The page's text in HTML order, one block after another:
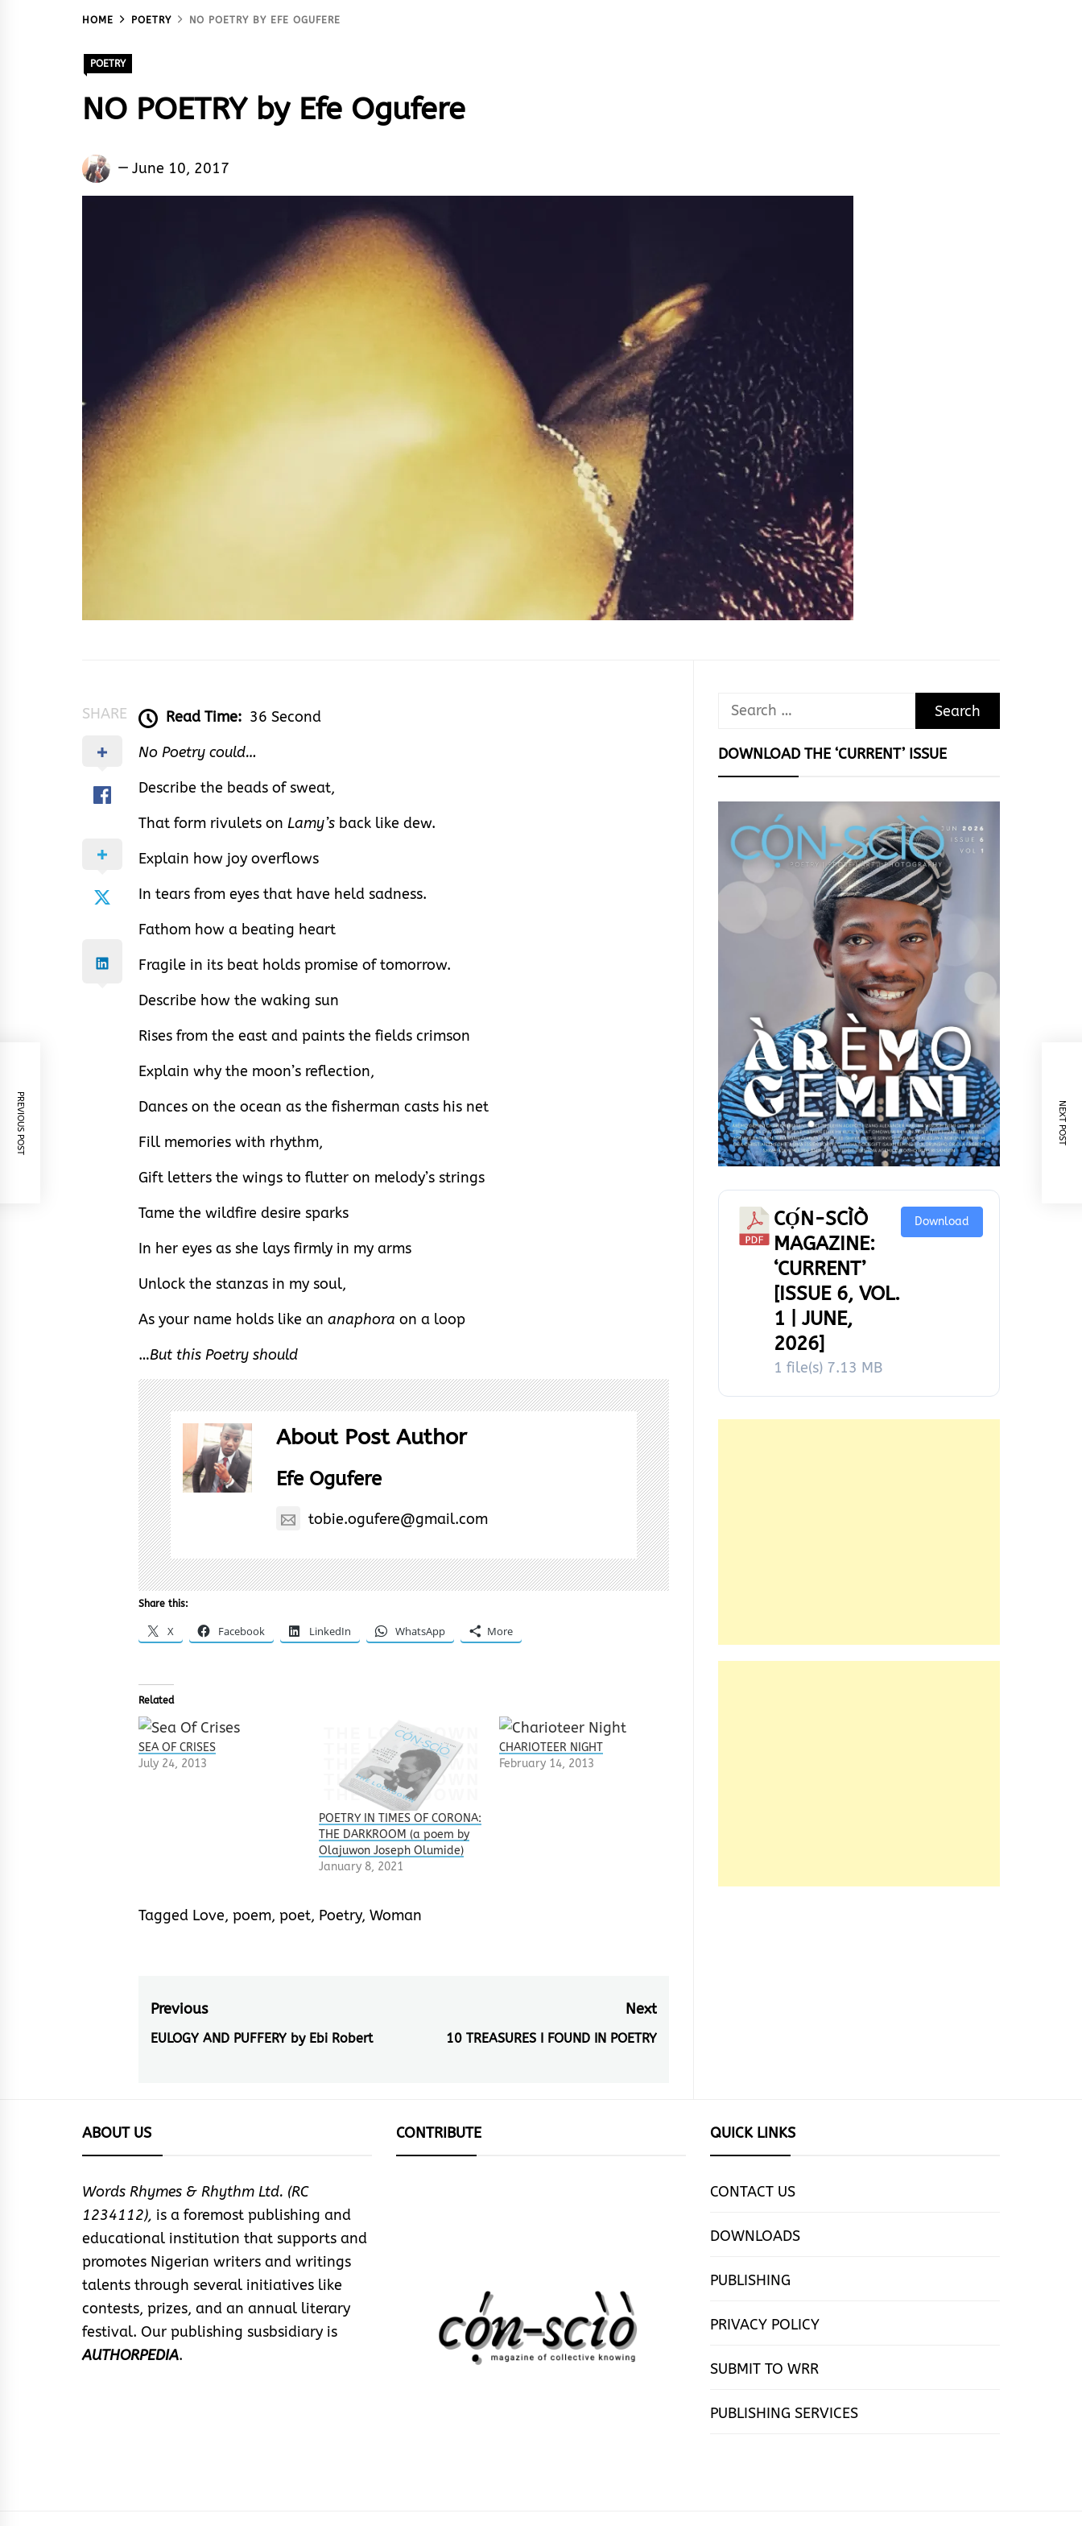
HOME POETRY NO POETRY BY EFE OGUFERE
POETRY
NO POETRY by Efe Ogufere
Efe June 10, 2017
SHARE Read Time: 36 Second
No Poetry could…
Describe the beads of sweat,
That form rivulets on Lamy’s back like dew.
Explain how joy overflows
In tears from eyes that have held sadness.
Fathom how a beating heart
Fragile in its beat holds promise of tomorrow.
Describe how the waking sun
Rises from the east and paints the fields crimson
Explain why the moon’s reflection,
Dances on the ocean as the fisherman casts his net
Fill memories with rhythm,
Gift letters the wings to flutter on melody’s strings
Tame the wildfire desire sparks
In her eyes as she lays firmly in my arms
Unlock the stanzas in my soul,
As your name holds like an anaphora on a loop
…But this Poetry should
About Post Author
Efe Ogufere
tobie.ogufere@gmail.com
Share this:
X Facebook LinkedIn WhatsApp More
Related
SEA OF CRISES
July 24, 2013
POETRY IN TIMES OF CORONA:
THE DARKROOM (a poem by
Olajuwon Joseph Olumide)
January 8, 2021
CHARIOTEER NIGHT
February 14, 2013
Tagged Love, poem, poet, Poetry, Woman
Post
navigation
Previous
Previous
EULOGY AND PUFFERY by Ebi Robert
Next
Next
10 TREASURES I FOUND IN POETRY
PREVIOUS POST NEXT POST
Search
DOWNLOAD THE ‘CURRENT’ ISSUE
CỌ́N-SCÌÒ
MAGAZINE:
‘CURRENT’
[ISSUE 6, VOL.
1 | JUNE,
2026]
1 file(s) 7.13 MB
Download
ABOUT US
Words Rhymes & Rhythm Ltd. (RC
1234112), is a foremost publishing and
educational institution that supports and
promotes Nigerian writers and writings
talents through several initiatives like
contests, prizes, and an annual literary
festival. Our publishing susbsidiary is
AUTHORPEDIA.
CONTRIBUTE QUICK LINKS
CONTACT US
DOWNLOADS
PUBLISHING
PRIVACY POLICY
SUBMIT TO WRR
PUBLISHING SERVICES